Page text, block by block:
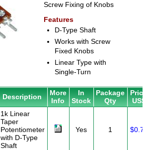
Screw Fixing of Knobs
Features
D-Type Shaft
Works with Screw
Fixed Knobs
Linear Type with
Single-Turn
Description
More
Info
In
Stock
Package
Qty
Price
US$
1k Linear
Taper
Potentiometer
with D-Type
Shaft
Yes 1